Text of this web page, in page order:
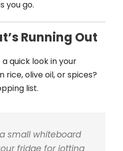
you go.
Running Out
quick look in your
rice, olive oil, or spices?
list.
small whiteboard
fridge for jotting